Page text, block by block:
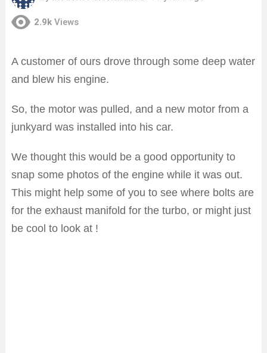
2.9k Views
A customer of ours drove through some deep water
and blew his engine.
So, the motor was pulled, and a new motor from a
junkyard was installed into his car.
We thought this would be a good opportunity to
snap some photos of the engine while it was out.
This might help some of you to see where bolts are
for the exhaust manifold for the turbo, or might just
be cool to look at !